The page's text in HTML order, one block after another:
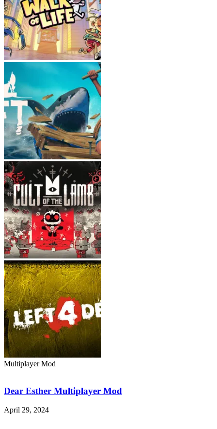
Multiplayer Mod
Multiplayer
Dear Esther Multiplayer Mod
April 29, 2024